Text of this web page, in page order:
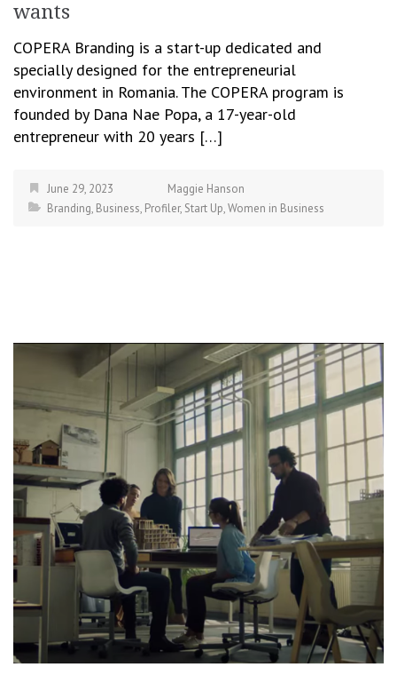
wants
COPERA Branding is a start-up dedicated and
specially designed for the entrepreneurial
environment in Romania. The COPERA program is
founded by Dana Nae Popa, a 17-year-old
entrepreneur with 20 years […]
June 29, 2023
Maggie Hanson
Branding, Business, Profiler, Start Up,Women in Business